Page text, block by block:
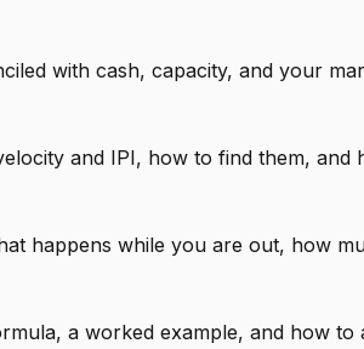
with cash, capacity, and your
and IPI, how to find them,
happens while you are out, how
a worked example, and how to